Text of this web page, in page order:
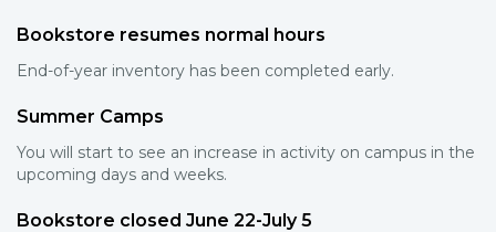
Bookstore resumes normal hours
End-of-year inventory has been completed early.
Summer Camps
You will start to see an increase in activity on campus in the
upcoming days and weeks.
Bookstore closed June 22-July 5